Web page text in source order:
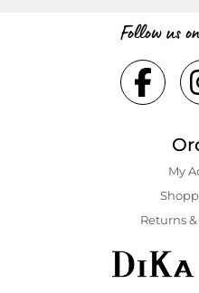
Follow us
My
Returns